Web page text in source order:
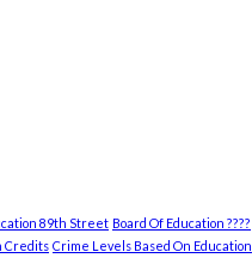
89th Street Board Of Education ????
Credits Crime Levels Based On Education